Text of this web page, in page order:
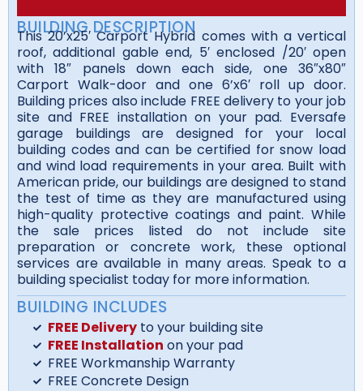
BUILDING DESCRIPTION
This 20’x25′ Carport Hybrid comes with a vertical
roof, additional gable end, 5′ enclosed /20′ open
with 18″ panels down each side, one 36″x80″
Carport Walk-door and one 6’x6′ roll up door.
Building prices also include FREE delivery to your job
site and FREE installation on your pad. Eversafe
garage buildings are designed for your local
building codes and can be certified for snow load
and wind load requirements in your area. Built with
American pride, our buildings are designed to stand
the test of time as they are manufactured using
high-quality protective coatings and paint. While
the sale prices listed do not include site
preparation or concrete work, these optional
services are available in many areas. Speak to a
building specialist today for more information.
BUILDING INCLUDES
FREE Deliveryto your building site
FREE Installation on your pad
FREE Workmanship Warranty
FREE Concrete Design